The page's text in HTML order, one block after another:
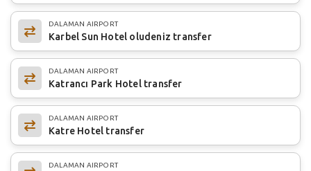
DALAMAN AIRPORT
Karbel Sun Hotel oludeniz transfer
DALAMAN AIRPORT
Katrancı Park Hotel transfer
DALAMAN AIRPORT
Katre Hotel transfer
DALAMAN AIRPORT